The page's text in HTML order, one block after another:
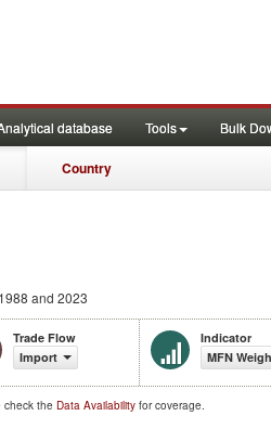
database Tools Bulk
Country
and 2023
Trade Flow
Import
Indicator
MFN
check the Data Availability for coverage.